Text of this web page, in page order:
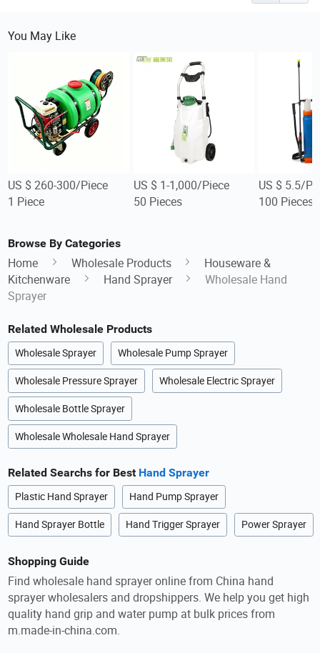
You May Like
US $ 260-300/Piece
1 Piece
US $ 1-1,000/Piece
50 Pieces
US $ 5.5/
100 Pieces
Browse By Categories
Home Wholesale Products
Houseware &
Kitchenware
Hand Sprayer
Wholesale Hand
Sprayer
Related Wholesale Products
Wholesale Sprayer Wholesale Pump Sprayer
Wholesale Pressure Sprayer Wholesale Electric Sprayer
Wholesale Bottle Sprayer
Wholesale Wholesale Hand Sprayer
Related Searchs for Best Hand Sprayer
Plastic Hand Sprayer Hand Pump Sprayer
Hand Sprayer Bottle Hand Trigger Sprayer Power Sprayer
Shopping Guide
Find wholesale hand sprayer online from China hand
sprayer wholesalers and dropshippers. We help you get high
quality hand grip and water pump at bulk prices from
m.made-in-china.com.